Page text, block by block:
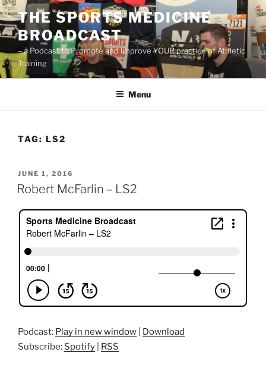
Skip
to
content
THE SPORTS MEDICINE
BROADCAST
– a Podcast to Promote and Improve YOUR practice of Athletic
Training
Menu
TAG: LS2
POSTED
ON
JUNE 1, 2016
Robert McFarlin – LS2
Podcast: Play in new window
Download
Subscribe: Spotify RSS